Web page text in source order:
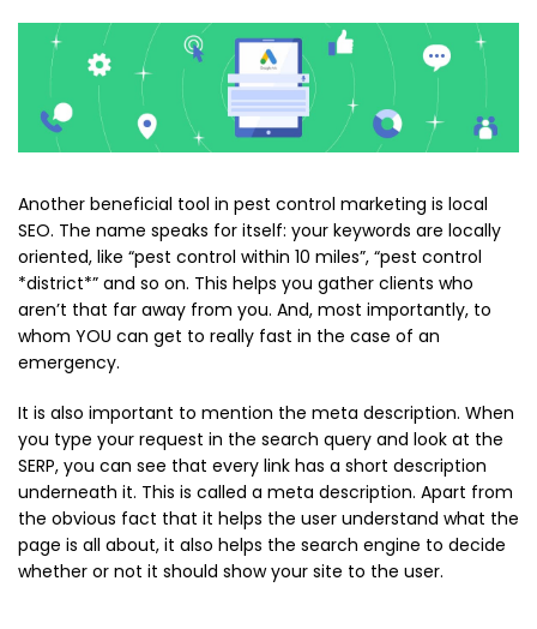
Another beneficial tool in pest control marketing is local
SEO. The name speaks for itself: your keywords are locally
oriented, like “pest control within 10 miles”, “pest control
*district*” and so on. This helps you gather clients who
aren’t that far away from you. And, most importantly, to
whom YOU can get to really fast in the case of an
emergency.
It is also important to mention the meta description. When
you type your request in the search query and look at the
SERP, you can see that every link has a short description
underneath it. This is called a meta description. Apart from
the obvious fact that it helps the user understand what the
page is all about, it also helps the search engine to decide
whether or not it should show your site to the user.